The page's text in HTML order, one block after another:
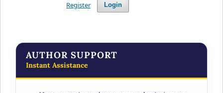
Login
Register
AUTHOR SUPPORT
Instant Assistance